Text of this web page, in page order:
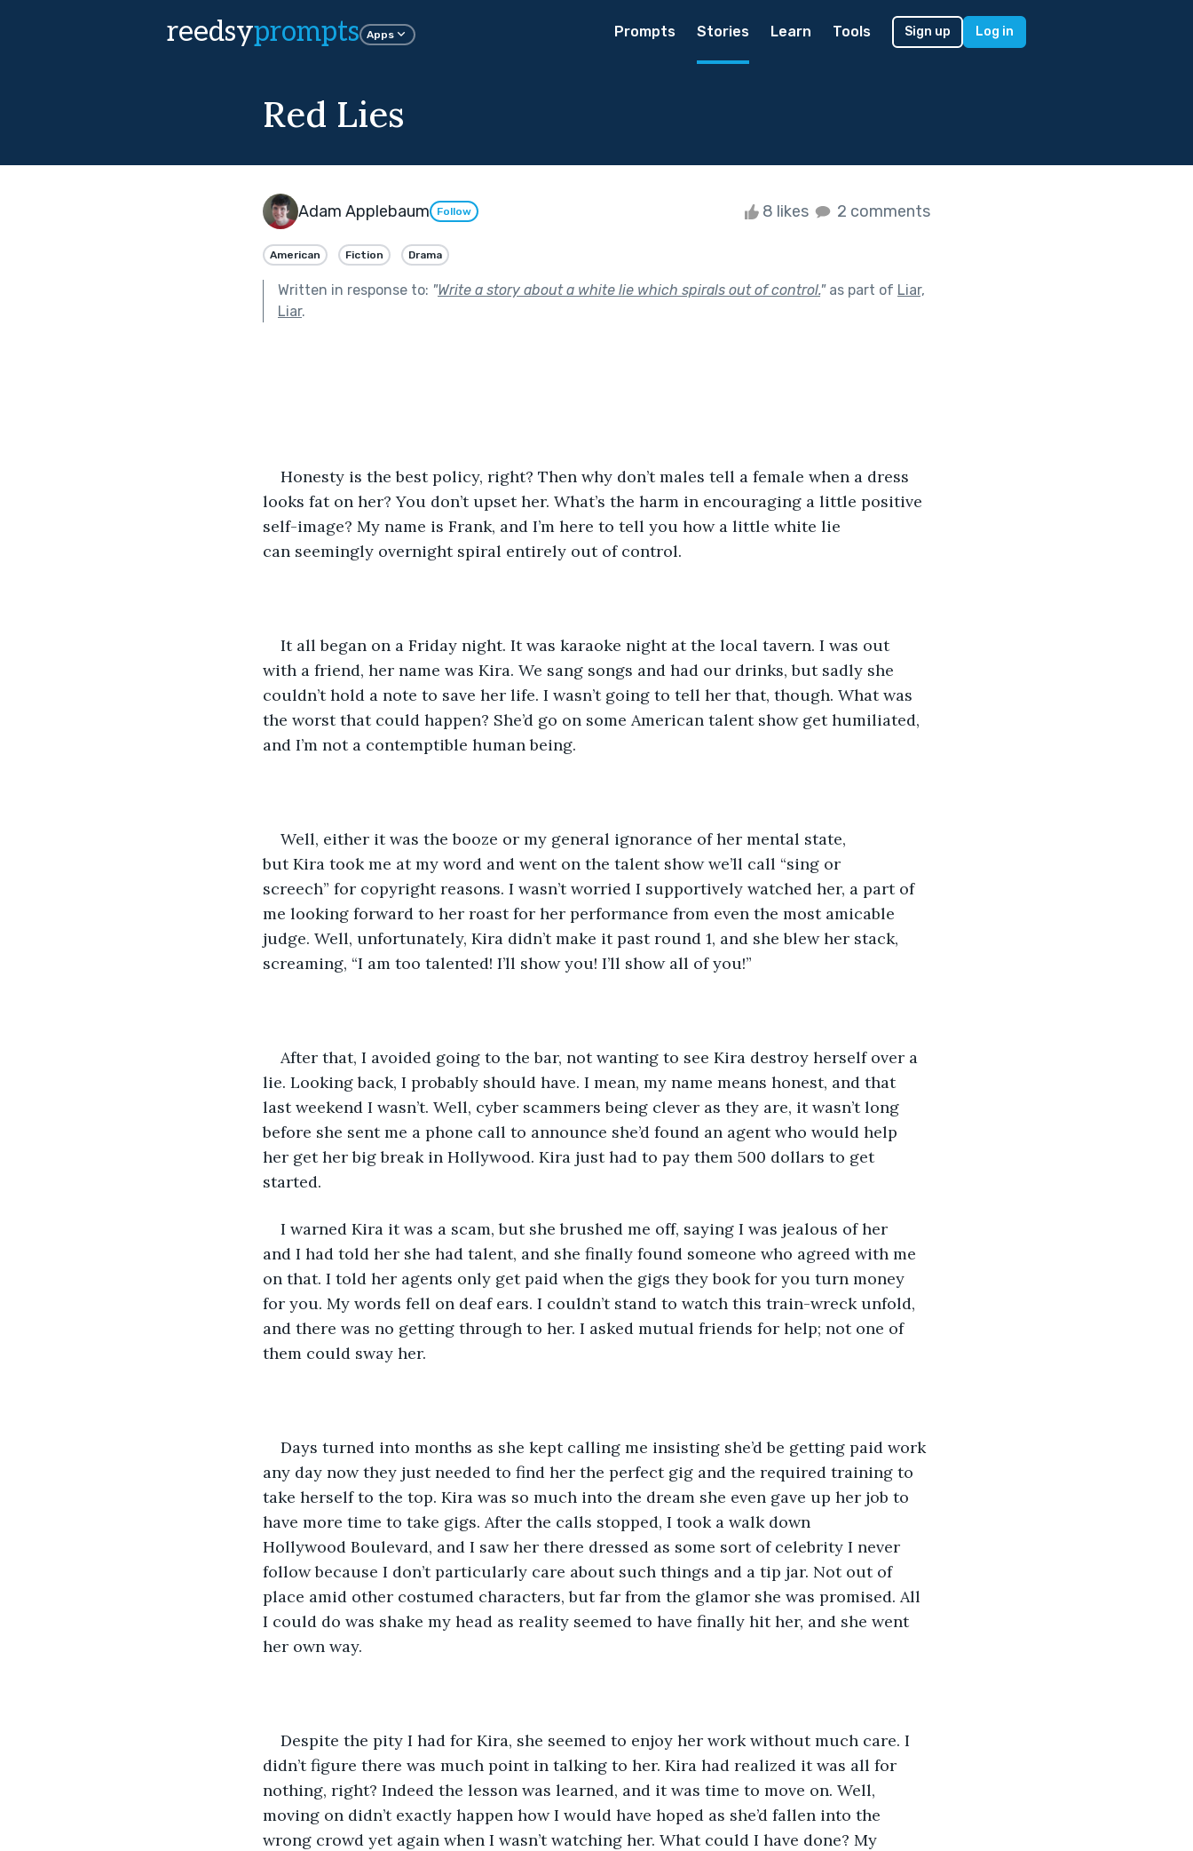
reedsyprompts Apps Prompts Stories Learn Tools Sign up Log in
Red Lies
Adam Applebaum Follow 8 likes 2 comments
American Fiction Drama
Written in response to: "Write a story about a white lie which spirals out of control."as part of Liar,
Liar.
Honesty is the best policy, right? Then why don’t males tell a female when a dress
looks fat on her? You don’t upset her. What’s the harm in encouraging a little positive
self-image? My name is Frank, and I’m here to tell you how a little white lie
can seemingly overnight spiral entirely out of control.
It all began on a Friday night. It was karaoke night at the local tavern. I was out
with a friend, her name was Kira. We sang songs and had our drinks, but sadly she
couldn’t hold a note to save her life. I wasn’t going to tell her that, though. What was
the worst that could happen? She’d go on some American talent show get humiliated,
and I’m not a contemptible human being.
Well, either it was the booze or my general ignorance of her mental state,
but Kira took me at my word and went on the talent show we’ll call “sing or
screech” for copyright reasons. I wasn’t worried I supportively watched her, a part of
me looking forward to her roast for her performance from even the most amicable
judge. Well, unfortunately, Kira didn’t make it past round 1, and she blew her stack,
screaming, “I am too talented! I’ll show you! I’ll show all of you!”
After that, I avoided going to the bar, not wanting to see Kira destroy herself over a
lie. Looking back, I probably should have. I mean, my name means honest, and that
last weekend I wasn’t. Well, cyber scammers being clever as they are, it wasn’t long
before she sent me a phone call to announce she’d found an agent who would help
her get her big break in Hollywood. Kira just had to pay them 500 dollars to get
started.
I warned Kira it was a scam, but she brushed me off, saying I was jealous of her
and I had told her she had talent, and she finally found someone who agreed with me
on that. I told her agents only get paid when the gigs they book for you turn money
for you. My words fell on deaf ears. I couldn’t stand to watch this train-wreck unfold,
and there was no getting through to her. I asked mutual friends for help; not one of
them could sway her.
Days turned into months as she kept calling me insisting she’d be getting paid work
any day now they just needed to find her the perfect gig and the required training to
take herself to the top. Kira was so much into the dream she even gave up her job to
have more time to take gigs. After the calls stopped, I took a walk down
Hollywood Boulevard, and I saw her there dressed as some sort of celebrity I never
follow because I don’t particularly care about such things and a tip jar. Not out of
place amid other costumed characters, but far from the glamor she was promised. All
I could do was shake my head as reality seemed to have finally hit her, and she went
her own way.
Despite the pity I had for Kira, she seemed to enjoy her work without much care. I
didn’t figure there was much point in talking to her. Kira had realized it was all for
nothing, right? Indeed the lesson was learned, and it was time to move on. Well,
moving on didn’t exactly happen how I would have hoped as she’d fallen into the
wrong crowd yet again when I wasn’t watching her. What could I have done? My